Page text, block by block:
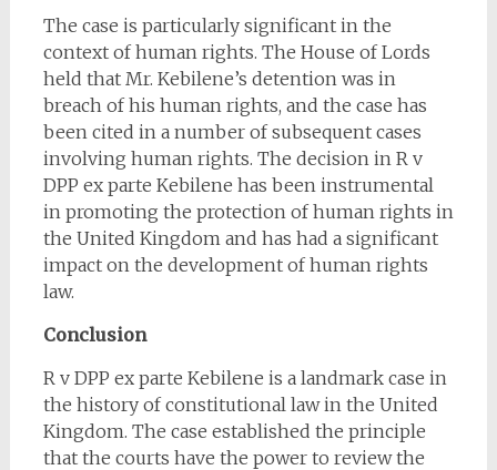
The case is particularly significant in the
context of human rights. The House of Lords
held that Mr. Kebilene’s detention was in
breach of his human rights, and the case has
been cited in a number of subsequent cases
involving human rights. The decision in R v
DPP ex parte Kebilene has been instrumental
in promoting the protection of human rights in
the United Kingdom and has had a significant
impact on the development of human rights
law.
Conclusion
R v DPP ex parte Kebilene is a landmark case in
the history of constitutional law in the United
Kingdom. The case established the principle
that the courts have the power to review the